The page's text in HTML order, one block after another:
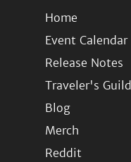
Home
Event Calendar
Release Notes
Traveler's Guild
Blog
Merch
Reddit